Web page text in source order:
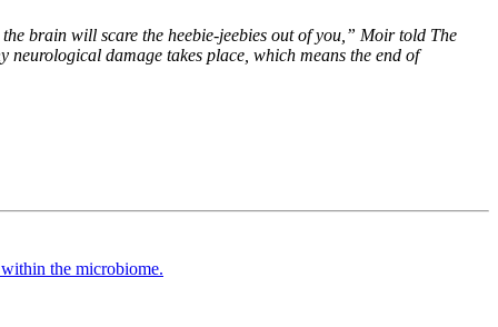
brain will scare the heebie-jeebies out of you,” Moir told The
neurological damage takes place, which means the end of